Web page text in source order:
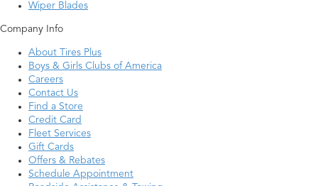
Wiper Blades
Company Info
About Tires Plus
Boys & Girls Clubs of America
Careers
Contact Us
Find a Store
Credit Card
Fleet Services
Gift Cards
Offers & Rebates
Schedule Appointment